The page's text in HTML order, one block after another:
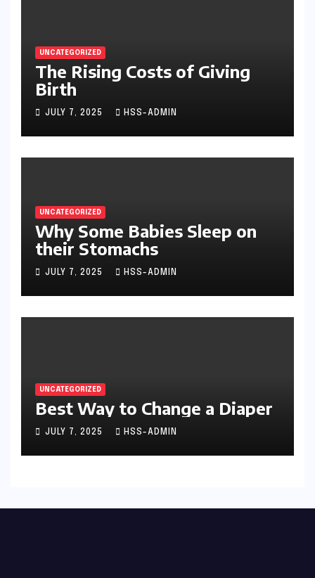
UNCATEGORIZED
The Rising Costs of Giving
Birth
JULY 7, 2025 HSS-ADMIN
UNCATEGORIZED
Why Some Babies Sleep on
their Stomachs
JULY 7, 2025 HSS-ADMIN
UNCATEGORIZED
Best Way to Change a Diaper
JULY 7, 2025 HSS-ADMIN